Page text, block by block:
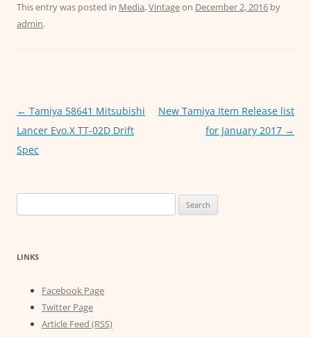
c
o
k
itt ai at
p
ss
er
This entry was posted in Media,Vintageon December 2, 2016 by
admin.
Post
navigation
← Tamiya 58641 Mitsubishi
Lancer Evo.X TT-02D Drift
Spec
New Tamiya Item Release list
for January 2017 →
for:
LINKS
Facebook Page
Twitter Page
Article Feed (RSS)